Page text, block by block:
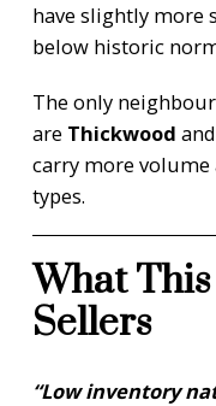
have slightly more
below historic
The only
are Thickwood and
carry more
types.
What
Sellers
“Low inventory